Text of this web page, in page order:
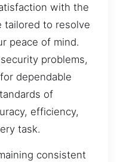
with the
tailored to resolve
peace of mind.
problems,
dependable
of
efficiency,
task.
consistent